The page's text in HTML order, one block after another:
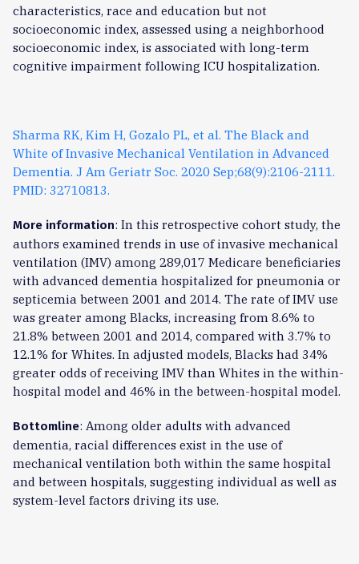
characteristics, race and education but not
socioeconomic index, assessed using a neighborhood
socioeconomic index, is associated with long-term
cognitive impairment following ICU hospitalization.
Sharma RK, Kim H, Gozalo PL, et al. The Black and
White of Invasive Mechanical Ventilation in Advanced
Dementia. J Am Geriatr Soc. 2020 Sep;68(9):2106-2111.
PMID: 32710813.
More information: In this retrospective cohort study, the
authors examined trends in use of invasive mechanical
ventilation (IMV) among 289,017 Medicare beneficiaries
with advanced dementia hospitalized for pneumonia or
septicemia between 2001 and 2014. The rate of IMV use
was greater among Blacks, increasing from 8.6% to
21.8% between 2001 and 2014, compared with 3.7% to
12.1% for Whites. In adjusted models, Blacks had 34%
greater odds of receiving IMV than Whites in the within-
hospital model and 46% in the between-hospital model.
Bottomline: Among older adults with advanced
dementia, racial differences exist in the use of
mechanical ventilation both within the same hospital
and between hospitals, suggesting individual as well as
system-level factors driving its use.